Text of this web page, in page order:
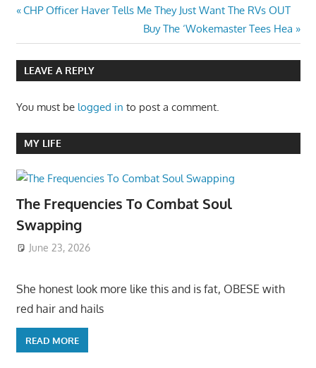
Post
navigation
Previous
CHP Officer Haver Tells Me They Just Want The RVs OUT
Next
Post:
Buy The ‘Wokemaster Tees Hea
LEAVE A REPLY
You must be logged in to post a comment.
MY LIFE
The Frequencies To Combat Soul
Swapping
June 23, 2026
She honest look more like this and is fat, OBESE with
red hair and hails
READ MORE